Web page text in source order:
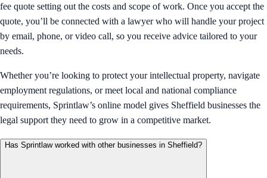
fee quote setting out the costs and scope of work. Once you accept the
quote, you’ll be connected with a lawyer who will handle your project
by email, phone, or video call, so you receive advice tailored to your
needs.
Whether you’re looking to protect your intellectual property, navigate
employment regulations, or meet local and national compliance
requirements, Sprintlaw’s online model gives Sheffield businesses the
legal support they need to grow in a competitive market.
Has Sprintlaw worked with other businesses in Sheffield?